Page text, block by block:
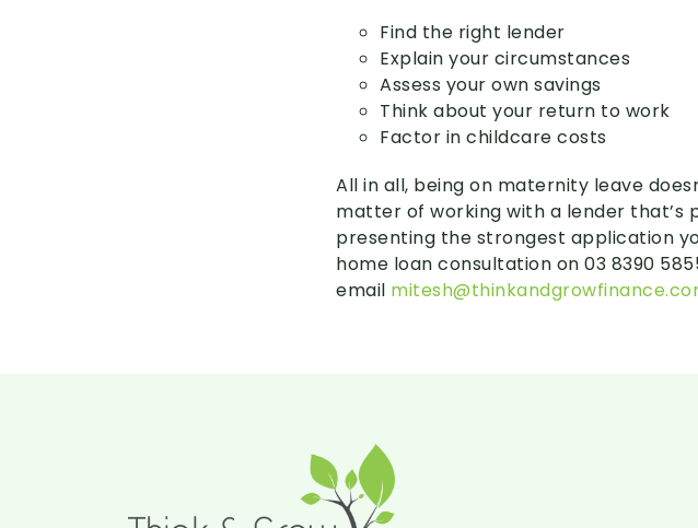
Find the right lender
Explain your circumstances
Assess your own savings
Think about your return to work
Factor in childcare costs
All in all, being on maternity leave
matter of working with a lender that’s
presenting the strongest application
home loan consultation on 03 8390
email